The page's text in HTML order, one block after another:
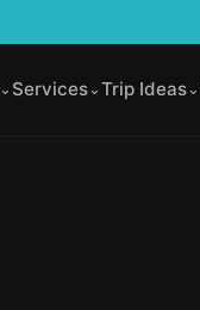
Services Trip Ideas